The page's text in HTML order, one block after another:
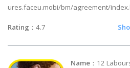
ures.faceu.mobi/bm/agreement/
Rating ：4.7
Name ：12